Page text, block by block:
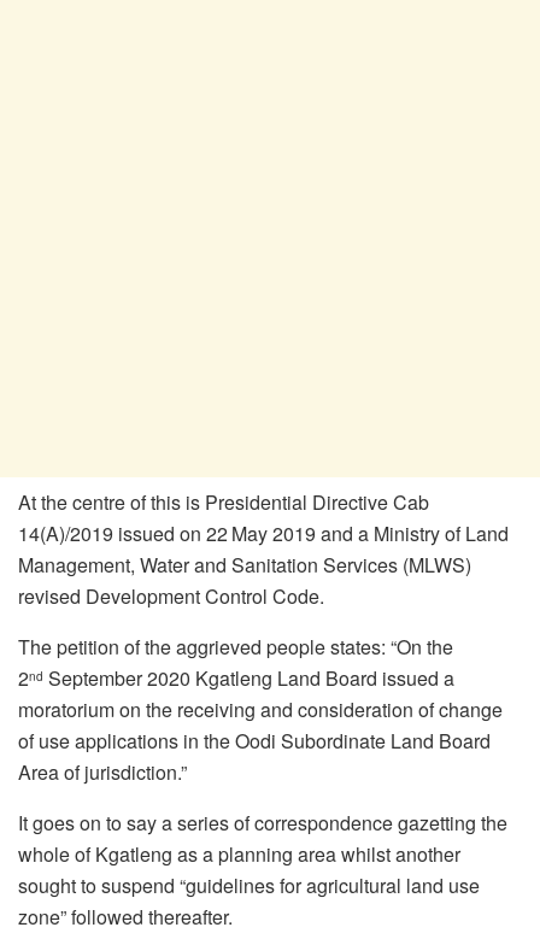
At the centre of this is Presidential Directive Cab
14(A)/2019 issued on 22May 2019 and a Ministry of Land
Management, Water and Sanitation Services (MLWS)
revised Development Control Code.
The petition of the aggrieved people states: “On the
2nd September 2020 Kgatleng Land Board issued a
moratorium on the receiving and consideration of change
of use applications in the Oodi Subordinate Land Board
Area of jurisdiction.”
It goes on to say a series of correspondence gazetting the
whole of Kgatleng as a planning area whilst another
sought to suspend “guidelines for agricultural land use
zone” followed thereafter.